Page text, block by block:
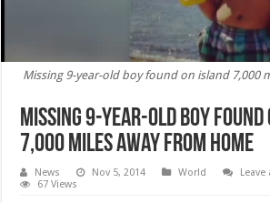
Missing 9-year-old boy found on island 7,000
Missing 9-year-old boy found
7,000 miles away from home
News Nov 5, 2014 World
67 Views